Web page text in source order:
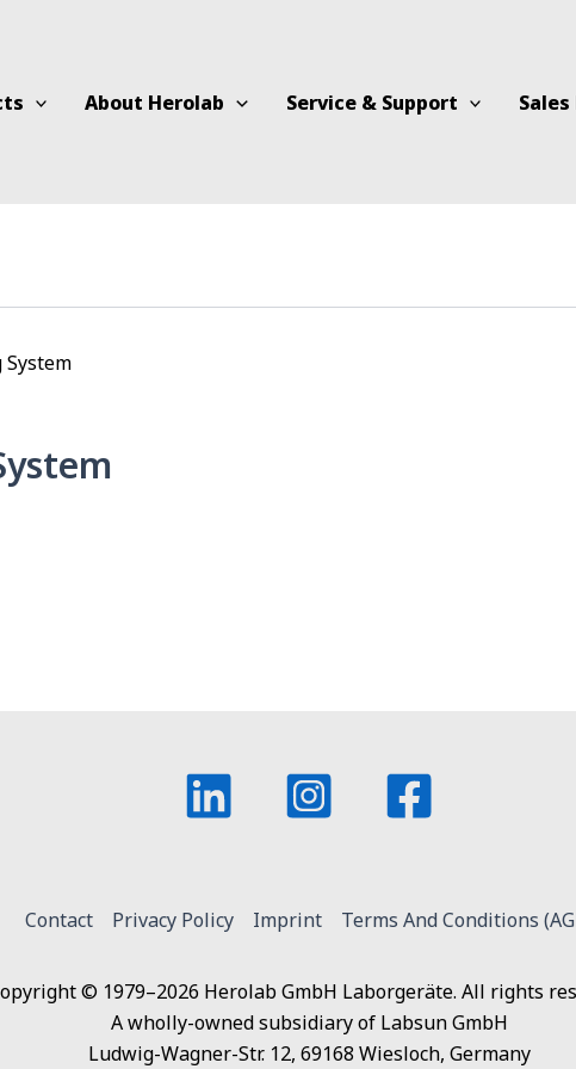
About Herolab Service & Support
Contact Privacy Policy Imprint Terms And Conditions
© 1979–2026 Herolab GmbH Laborgeräte. All rights
A wholly-owned subsidiary of Labsun GmbH
Ludwig-Wagner-Str. 12, 69168 Wiesloch, Germany